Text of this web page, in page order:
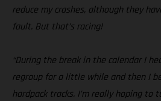
reduce my crashes, although they
fault. But that’s racing!
“During the break in the calendar I
regroup for a little while and then I
hardpack tracks. I’m really hoping to